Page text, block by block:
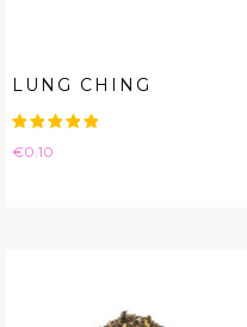
LUNG CHING
Price
€0.10